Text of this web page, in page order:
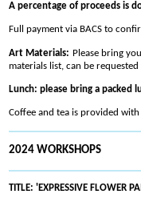
A percentage of proceeds is
Full payment via BACS to
Art Materials: Please bring
materials list, can be
Lunch: please bring a packed
Coffee and tea is provided
2024 WORKSHOPS
TITLE: 'EXPRESSIVE FLOWER